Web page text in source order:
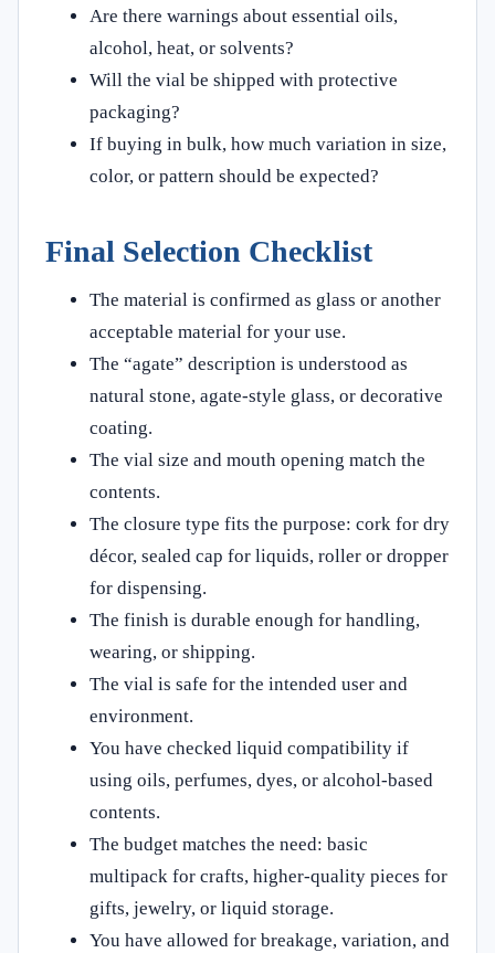
Are there warnings about essential oils,
alcohol, heat, or solvents?
Will the vial be shipped with protective
packaging?
If buying in bulk, how much variation in size,
color, or pattern should be expected?
Final Selection Checklist
The material is confirmed as glass or another
acceptable material for your use.
The “agate” description is understood as
natural stone, agate-style glass, or decorative
coating.
The vial size and mouth opening match the
contents.
The closure type fits the purpose: cork for dry
décor, sealed cap for liquids, roller or dropper
for dispensing.
The finish is durable enough for handling,
wearing, or shipping.
The vial is safe for the intended user and
environment.
You have checked liquid compatibility if
using oils, perfumes, dyes, or alcohol-based
contents.
The budget matches the need: basic
multipack for crafts, higher-quality pieces for
gifts, jewelry, or liquid storage.
You have allowed for breakage, variation, and